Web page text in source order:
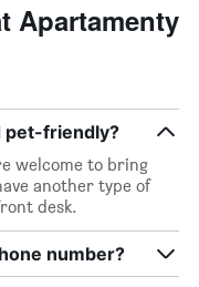
Apartamenty
pet-friendly?
welcome to bring
another type of
desk.
number?